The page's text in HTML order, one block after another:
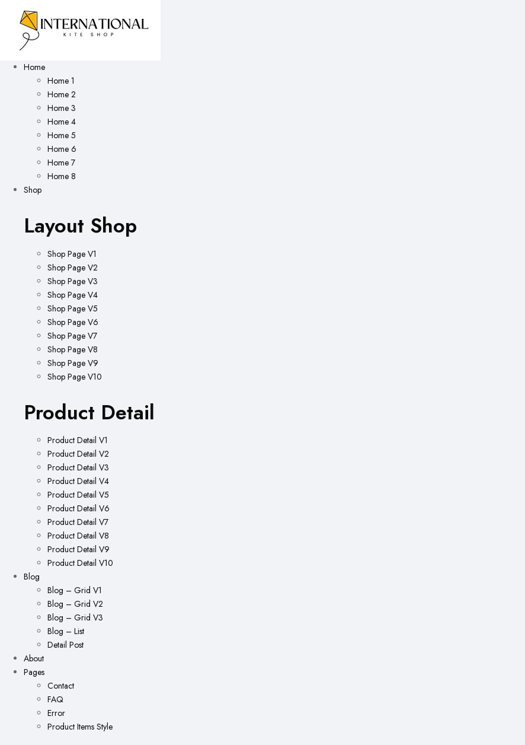
Home
Home 1
Home 2
Home 3
Home 4
Home 5
Home 6
Home 7
Home 8
Shop
Layout Shop
Shop Page V1
Shop Page V2
Shop Page V3
Shop Page V4
Shop Page V5
Shop Page V6
Shop Page V7
Shop Page V8
Shop Page V9
Shop Page V10
Product Detail
Product Detail V1
Product Detail V2
Product Detail V3
Product Detail V4
Product Detail V5
Product Detail V6
Product Detail V7
Product Detail V8
Product Detail V9
Product Detail V10
Blog
Blog – Grid V1
Blog – Grid V2
Blog – Grid V3
Blog – List
Detail Post
About
Pages
Contact
FAQ
Error
Product Items Style